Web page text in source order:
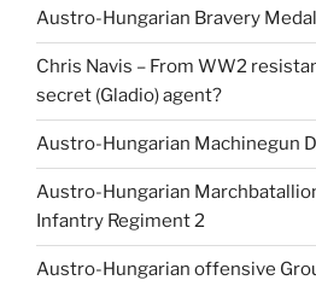
Austro-Hungarian Bravery
Chris Navis – From WW2
secret (Gladio) agent?
Austro-Hungarian Machinegun
Austro-Hungarian
Infantry Regiment 2
Austro-Hungarian offensive